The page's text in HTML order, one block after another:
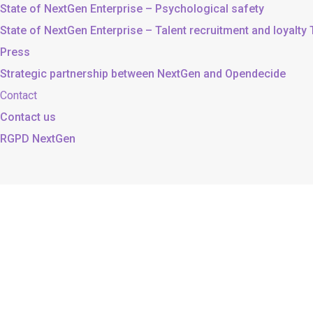
State of NextGen Enterprise – Psychological safety
State of NextGen Enterprise – Talent recruitment and loyalty
Press
Strategic partnership between NextGen and Opendecide
Contact
Contact us
RGPD NextGen